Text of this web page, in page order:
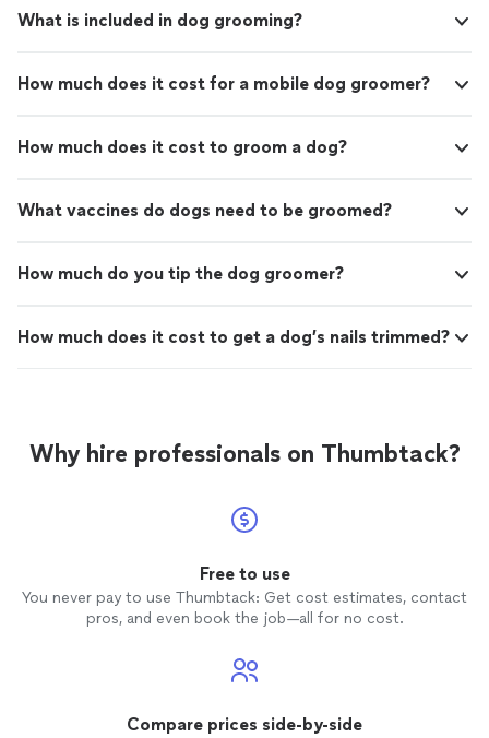
What is included in dog grooming?
How much does it cost for a mobile dog groomer?
How much does it cost to groom a dog?
What vaccines do dogs need to be groomed?
How much do you tip the dog groomer?
How much does it cost to get a dog’s nails trimmed?
Why hire professionals on Thumbtack?
Free to use
You never pay to use Thumbtack: Get cost estimates, contact
pros, and even book the job—all for no cost.
Compare prices side-by-side